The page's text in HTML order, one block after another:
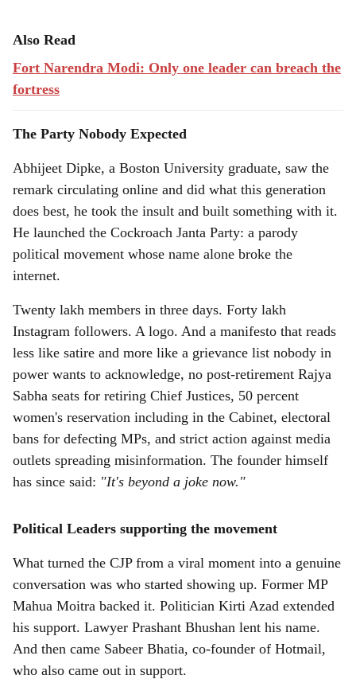
Also Read
Fort Narendra Modi: Only one leader can breach the
fortress
The Party Nobody Expected
Abhijeet Dipke, a Boston University graduate, saw the
remark circulating online and did what this generation
does best, he took the insult and built something with it.
He launched the Cockroach Janta Party: a parody
political movement whose name alone broke the
internet.
Twenty lakh members in three days. Forty lakh
Instagram followers. A logo. And a manifesto that reads
less like satire and more like a grievance list nobody in
power wants to acknowledge, no post-retirement Rajya
Sabha seats for retiring Chief Justices, 50 percent
women's reservation including in the Cabinet, electoral
bans for defecting MPs, and strict action against media
outlets spreading misinformation. The founder himself
has since said: "It's beyond a joke now."
Political Leaders supporting the movement
What turned the CJP from a viral moment into a genuine
conversation was who started showing up. Former MP
Mahua Moitra backed it. Politician Kirti Azad extended
his support. Lawyer Prashant Bhushan lent his name.
And then came Sabeer Bhatia, co-founder of Hotmail,
who also came out in support.